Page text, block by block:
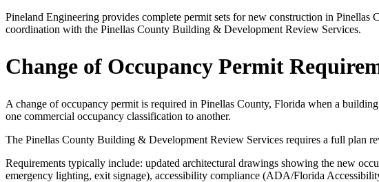
Pineland Engineering provides complete permit sets for new construction in
coordination with the Pinellas County Building & Development Review Services.
Change of Occupancy Permit
A change of occupancy permit is required in Pinellas County, Florida when a
one commercial occupancy classification to another.
The Pinellas County Building & Development Review Services requires a full plan
Requirements typically include: updated architectural drawings showing the new
emergency lighting, exit signage), accessibility compliance (ADA/Florida